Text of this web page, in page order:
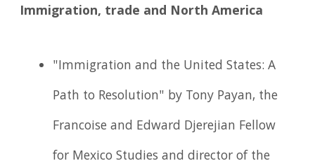
Immigration, trade and North America
"Immigration and the United States: A
Path to Resolution" by Tony Payan, the
Francoise and Edward Djerejian Fellow
for Mexico Studies and director of the